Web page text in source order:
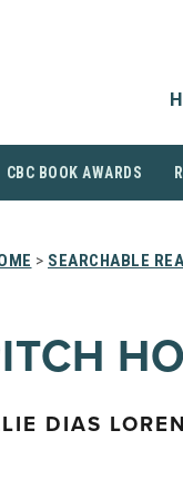
CBC BOOK AWARDS
> SEARCHABLE
DIAS